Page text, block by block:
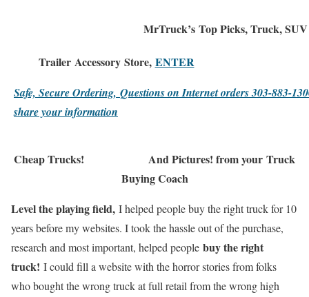
MrTruck’s Top Picks, Truck,
Trailer AccessoryStore, ENTER
Safe, Secure Ordering, Questions on Internet orders 303-883-
share your information
Cheap Trucks! And Pictures! from your Truck
Buying Coach
Level the playing field, I helped people buy the right truck for 10
years before my websites. I took the hassle out of the purchase,
research and most important, helped people buy the right
truck! I could fill a website with the horror stories from folks
who bought the wrong truck at full retail from the wrong high